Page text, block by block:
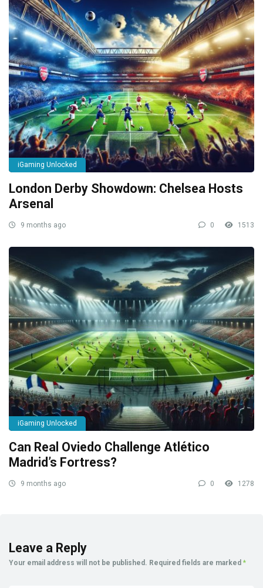
iGaming Unlocked
London Derby Showdown: Chelsea Hosts
Arsenal
9 months ago 0 1513
iGaming Unlocked
Can Real Oviedo Challenge Atlético
Madrid’s Fortress?
9 months ago 0 1278
Leave a Reply
Your email address will not be published. Required fields are marked *